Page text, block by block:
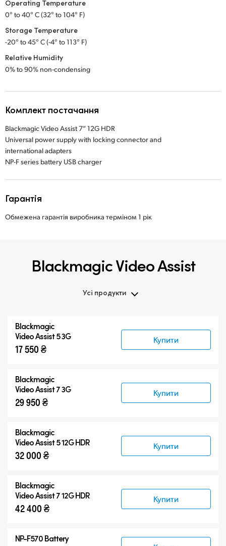
Operating Temperature
0° to 40° C (32° to 104° F)
Storage Temperature
-20° to 45° C (-4° to 113° F)
Relative Humidity
0% to 90% non-condensing
Комплект постачання
Blackmagic Video Assist 7” 12G HDR
Universal power supply with locking connector and
international adapters
NP-F series battery USB charger
Гарантія
Обмежена гарантія виробника терміном 1 рік
Blackmagic Video Assist
Усі продукти
Blackmagic Video Assist 3G
Blackmagic Video Assist 12G HDR
Blackmagic
Video Assist 5 3G
17 550 ₴
Купити
Blackmagic
Video Assist 7 3G
29 950 ₴
Купити
Blackmagic
Video Assist 5 12G HDR
32 000 ₴
Купити
Blackmagic
Video Assist 7 12G HDR
42 400 ₴
Купити
NP-F570 Battery